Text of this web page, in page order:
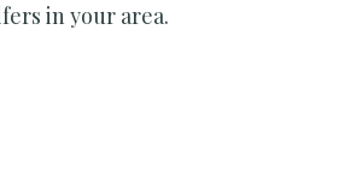
in your area.